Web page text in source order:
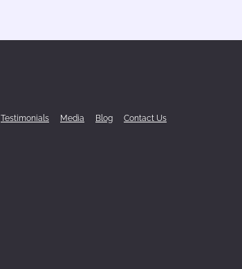
Testimonials Media Blog Contact Us